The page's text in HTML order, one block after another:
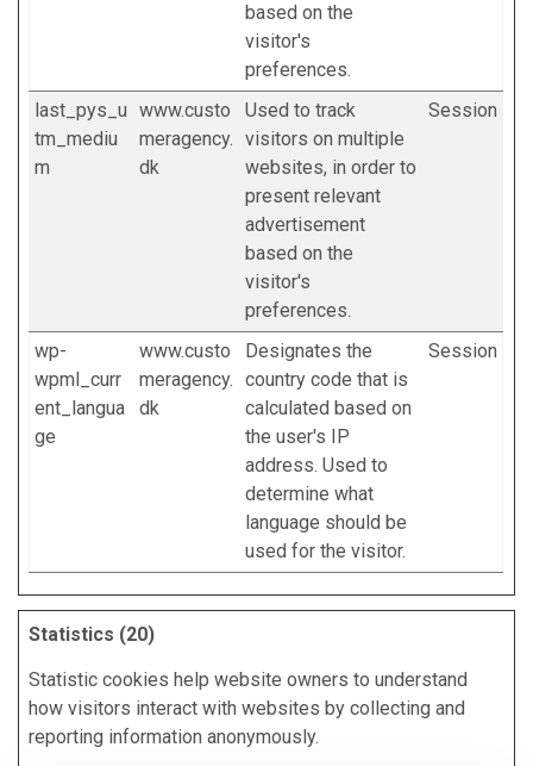
based on the
visitor's
preferences.
last_pys_u
tm_mediu
m
www.custo
meragency.
dk
Used to track
visitors on multiple
websites, in order to
present relevant
advertisement
based on the
visitor's
preferences.
Session
wp-
wpml_curr
ent_langua
ge
www.custo
meragency.
dk
Designates the
country code that is
calculated based on
the user's IP
address. Used to
determine what
language should be
used for the visitor.
Session
Statistics (20)
Statistic cookies help website owners to understand
how visitors interact with websites by collecting and
reporting information anonymously.